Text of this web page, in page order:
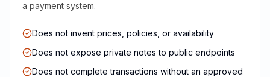
a payment system.
Does not invent prices, policies, or availability
Does not expose private notes to public endpoints
Does not complete transactions without an approved